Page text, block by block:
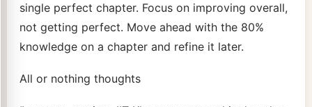
single perfect chapter. Focus on improving overall,
not getting perfect. Move ahead with the 80%
knowledge on a chapter and refine it later.
All or nothing thoughts